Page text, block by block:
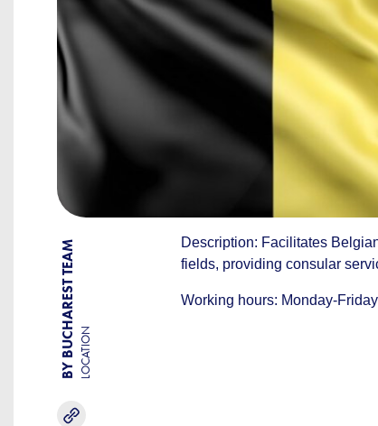
BY BUCHAREST TEAMLOCATION
Description: Facilitates
fields, providing consular
Working hours: Monday-